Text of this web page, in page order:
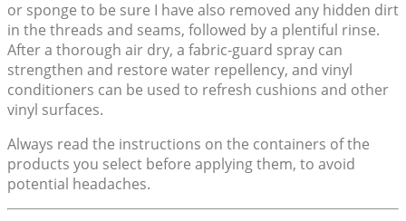
or sponge to be sure I have also removed any hidden dirt
in the threads and seams, followed by a plentiful rinse.
After a thorough air dry, a fabric-guard spray can
strengthen and restore water repellency, and vinyl
conditioners can be used to refresh cushions and other
vinyl surfaces.
Always read the instructions on the containers of the
products you select before applying them, to avoid
potential headaches.